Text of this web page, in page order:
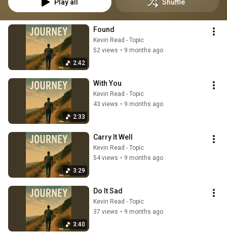
Play all Shuffle
2:42
Found
Kevin Read - Topic
52 views • 9 months ago
2:33
With You
Kevin Read - Topic
43 views • 9 months ago
3:29
Carry It Well
Kevin Read - Topic
54 views • 9 months ago
3:40
Do It Sad
Kevin Read - Topic
37 views • 9 months ago